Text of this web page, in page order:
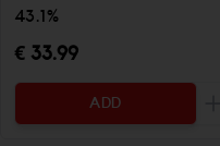
43.1%
€ 33.99
ADD